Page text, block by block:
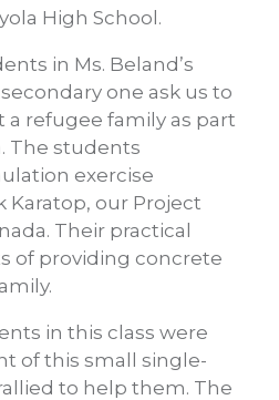
High School.
in Ms. Beland’s
one ask us to
refugee family as part
The students
exercise
Karatop, our Project
Their practical
of providing concrete
in this class were
of this small single-
to help them. The